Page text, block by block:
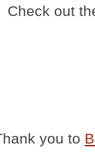
Check out
you to